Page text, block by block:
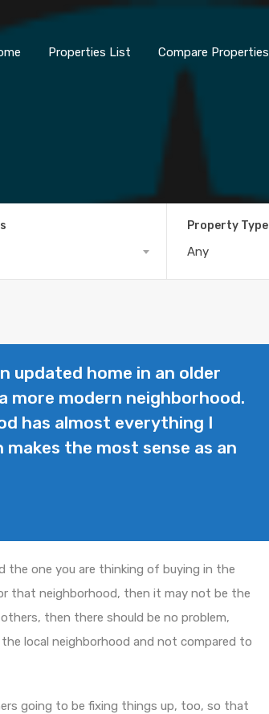
Properties List Compare Properties
Property Type
Any
updated home in an older
more modern neighborhood.
has almost everything I
the most sense as an
the one you are thinking of buying in the
that neighborhood, then it may not be the
then there should be no problem,
local neighborhood and not compared to
going to be fixing things up, too, so that